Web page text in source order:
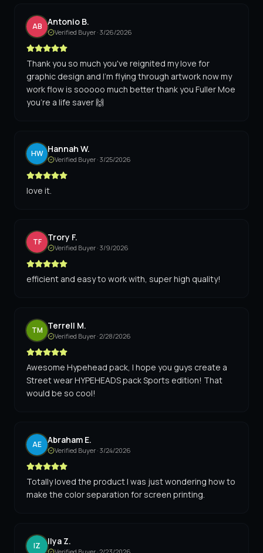
AB Antonio B.
Verified Buyer · 3/26/2026
Thank you so much you've reignited my love for
graphic design and I'm flying through artwork now my
work flow is sooooo much better thank you Fuller Moe
you're a life saver 🙌
HW Hannah W.
Verified Buyer · 3/25/2026
love it.
TF Trory F.
Verified Buyer · 3/9/2026
efficient and easy to work with, super high quality!
TM Terrell M.
Verified Buyer ·2/28/2026
Awesome Hypehead pack, I hope you guys create a
Street wear HYPEHEADS pack Sports edition! That
would be so cool!
AE Abraham E.
Verified Buyer · 3/24/2026
Totally loved the product I was just wondering how to
make the color separation for screen printing.
IZ Ilya Z.